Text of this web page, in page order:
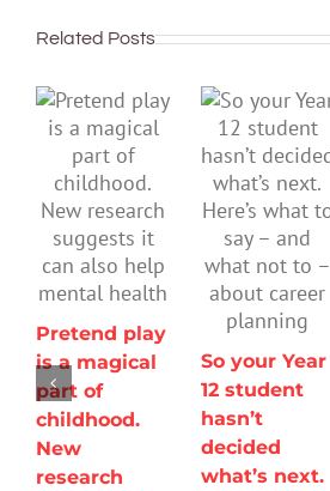
Related Posts
Pretend play
is a magical
part of
childhood.
New
research
So your Year
12 student
hasn’t
decided
what’s next.